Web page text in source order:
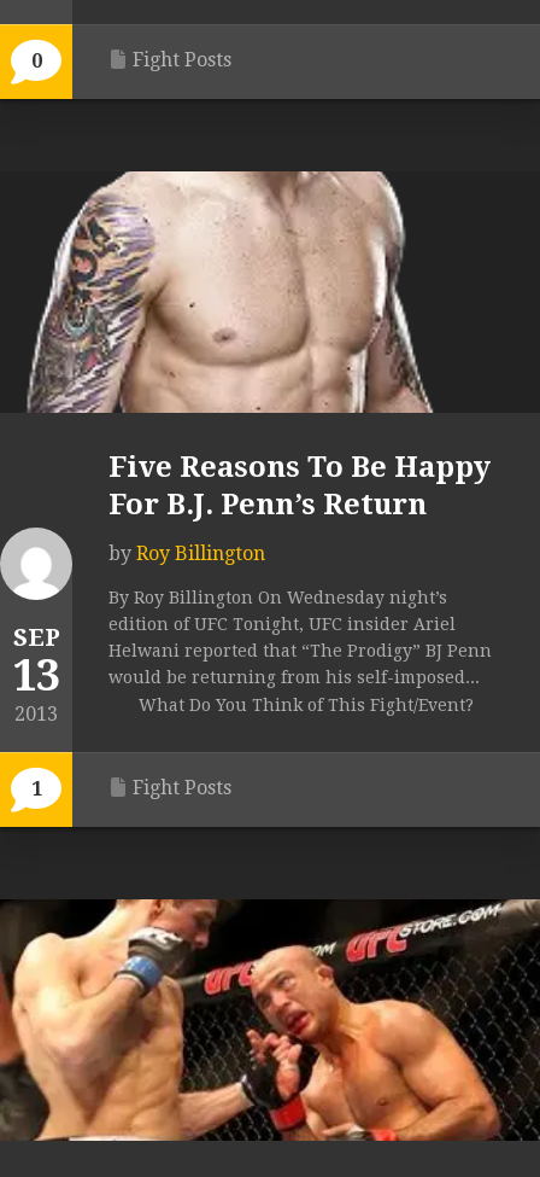
0 Fight Posts
SEP
13
2013
1
Five Reasons To Be Happy
For B.J. Penn’s Return
by Roy Billington
By Roy Billington On Wednesday night’s
edition of UFC Tonight, UFC insider Ariel
Helwani reported that “The Prodigy” BJ Penn
would be returning from his self-imposed...
What Do You Think of This Fight/Event?
Fight Posts